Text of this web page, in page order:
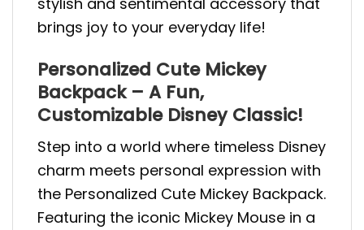
brings joy to your everyday life!
Personalized Cute Mickey
Backpack – A Fun,
Customizable Disney Classic!
Step into a world where timeless Disney
charm meets personal expression with
the Personalized Cute Mickey Backpack.
Featuring the iconic Mickey Mouse in a